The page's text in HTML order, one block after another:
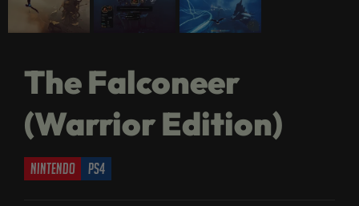
The Falconeer
(Warrior Edition)
nintendo ps4